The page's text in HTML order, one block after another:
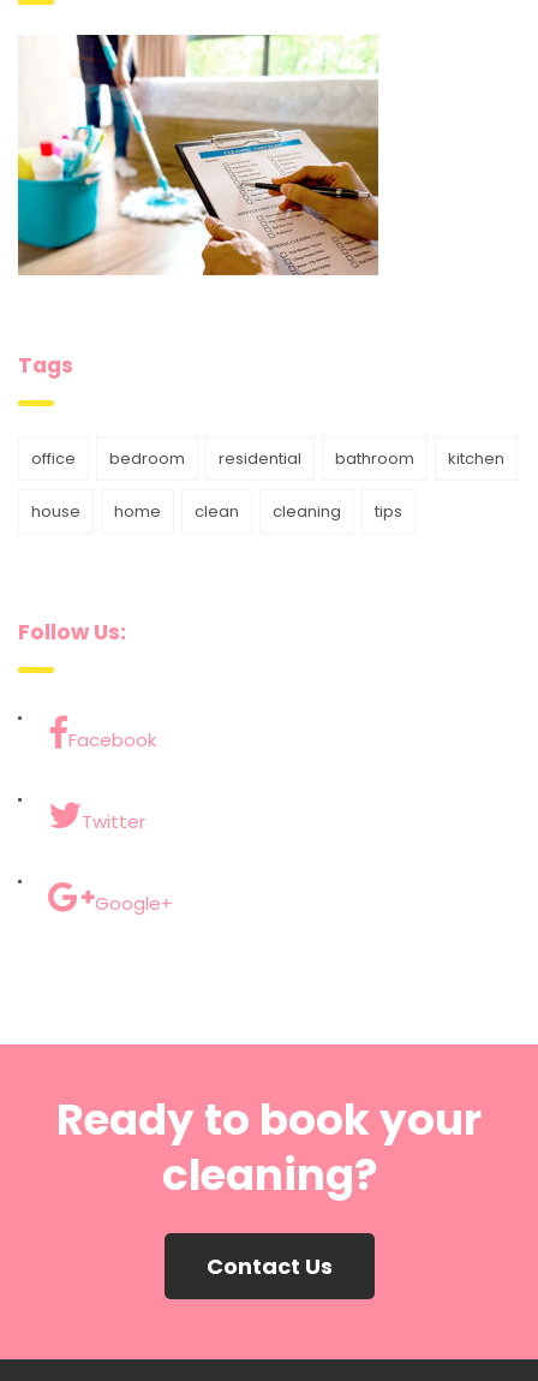
Tags
office bedroom residential bathroom kitchen
house home clean cleaning tips
Follow Us:
Facebook
Twitter
Google+
Ready to book your
cleaning?
Contact Us